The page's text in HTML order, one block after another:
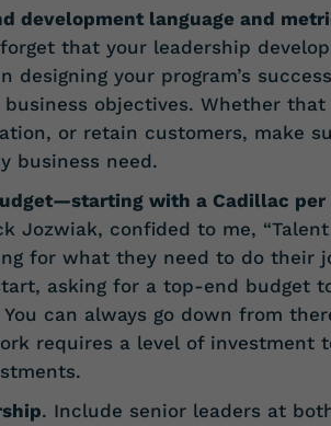
development language and
that your leadership
designing your program’s
objectives. Whether
or retain customers, make
business need.
with a Cadillac per
Jozwiak, confided to me,
for what they need to do their
asking for a top-end budget
can always go down from
requires a level of investment
. Include senior leaders at